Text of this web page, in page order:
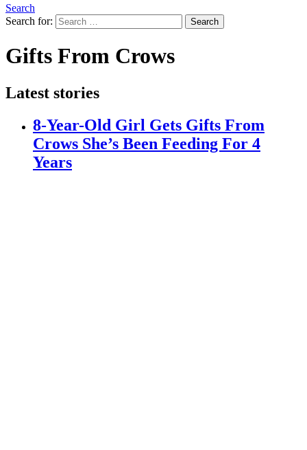
Search
Search for:
Search
Gifts From Crows
Latest stories
8-Year-Old Girl Gets Gifts From
Crows She’s Been Feeding For 4
Years